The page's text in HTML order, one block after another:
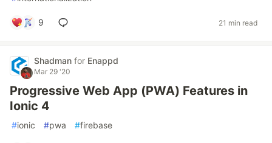
9 21 min read
Shadman for Enappd
Mar 29 '20
Progressive Web App (PWA) Features in
Ionic 4
#ionic #pwa #firebase